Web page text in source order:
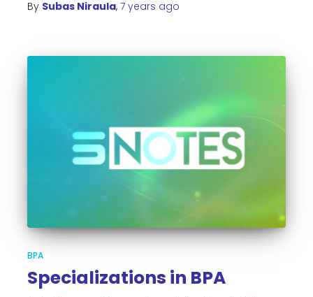
By Subas Niraula, 7 years ago
BPA
Specializations in BPA